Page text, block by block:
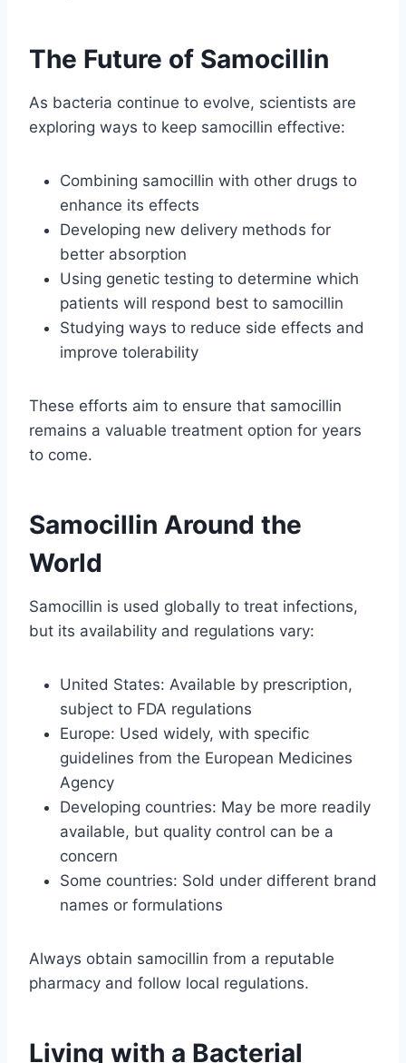
The Future of Samocillin
As bacteria continue to evolve, scientists are
exploring ways to keep samocillin effective:
Combining samocillin with other drugs to
enhance its effects
Developing new delivery methods for
better absorption
Using genetic testing to determine which
patients will respond best to samocillin
Studying ways to reduce side effects and
improve tolerability
These efforts aim to ensure that samocillin
remains a valuable treatment option for years
to come.
Samocillin Around the
World
Samocillin is used globally to treat infections,
but its availability and regulations vary:
United States: Available by prescription,
subject to FDA regulations
Europe: Used widely, with specific
guidelines from the European Medicines
Agency
Developing countries: May be more readily
available, but quality control can be a
concern
Some countries: Sold under different brand
names or formulations
Always obtain samocillin from a reputable
pharmacy and follow local regulations.
Living with a Bacterial